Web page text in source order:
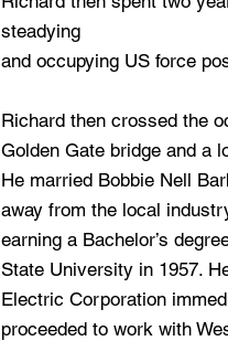
steadying
and occupying US force
Richard then crossed the
Golden Gate bridge and a
He married Bobbie Nell
away from the local
earning a Bachelor’s
State University in 1957.
Electric Corporation
proceeded to work with